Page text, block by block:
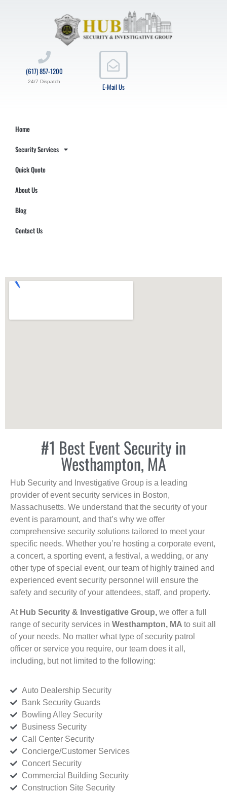
E-Mail Us
(617) 857-1200
24/7 Dispatch
Home
Security Services
Quick Quote
About Us
Blog
Contact Us
#1 Best Event Security in
Westhampton, MA
Hub Security and Investigative Group is a leading
provider of event security services in Boston,
Massachusetts. We understand that the security of your
event is paramount, and that’s why we offer
comprehensive security solutions tailored to meet your
specific needs. Whether you’re hosting a corporate event,
a concert, a sporting event, a festival, a wedding, or any
other type of special event, our team of highly trained and
experienced event security personnel will ensure the
safety and security of your attendees, staff, and property.
At Hub Security & Investigative Group, we offer a full
range of security services in Westhampton, MA to suit all
of your needs. No matter what type of security patrol
officer or service you require, our team does it all,
including, but not limited to the following:
Auto Dealership Security
Bank Security Guards
Bowling Alley Security
Business Security
Call Center Security
Concierge/Customer Services
Concert Security
Commercial Building Security
Construction Site Security